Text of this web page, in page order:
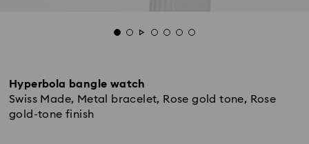
Hyperbola bangle watch
Swiss Made, Metal bracelet, Rose gold tone, Rose
gold-tone finish